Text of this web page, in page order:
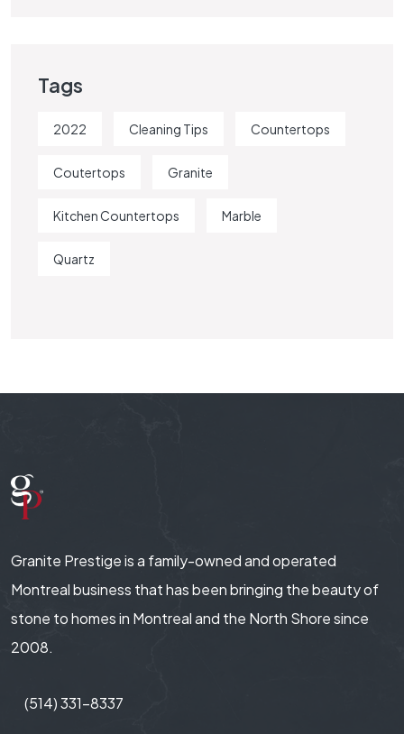
Tags
2022 Cleaning Tips Countertops
Coutertops Granite
Kitchen Countertops Marble
Quartz
Granite Prestige is a family-owned and operated
Montreal business that has been bringing the beauty of
stone to homes in Montreal and the North Shore since
2008.
(514) 331-8337